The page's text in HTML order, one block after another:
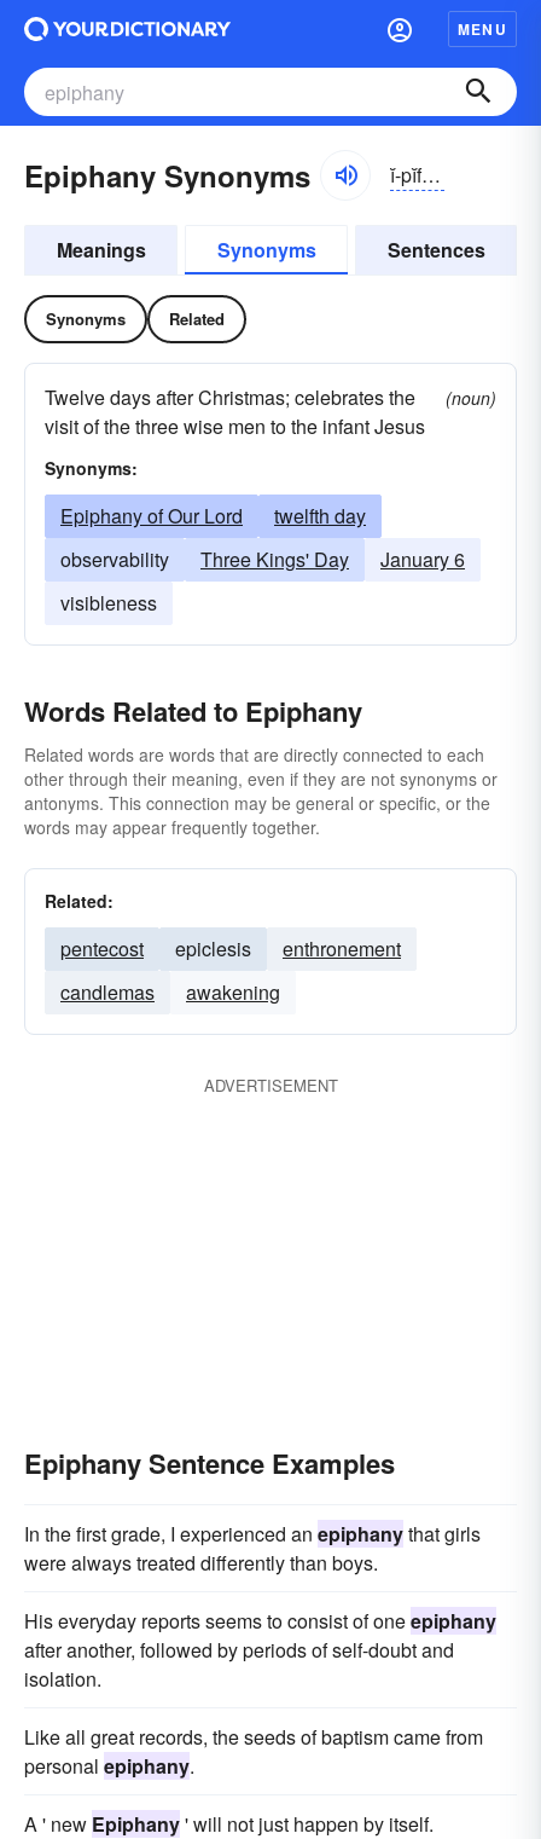
MENU
Epiphany Synonyms ĭ-pĭfə-nē
Meanings Synonyms Sentences
Synonyms Related
Twelve days after Christmas; celebrates the
visit of the three wise men to the infant Jesus
(noun)
Synonyms:
Epiphany of Our Lord
twelfth day
observability
Three Kings' Day
January 6
visibleness
Words Related to Epiphany
Related words are words that are directly connected to each
other through their meaning, even if they are not synonyms or
antonyms. This connection may be general or specific, or the
words may appear frequently together.
Related:
pentecost epiclesis
enthronement
candlemas
awakening
ADVERTISEMENT
Epiphany Sentence Examples
In the first grade, I experienced an epiphanythat girls
were always treated differently than boys.
His everyday reports seems to consist of oneepiphany
after another, followed by periods of self-doubt and
isolation.
Like all great records, the seeds of baptism came from
personal epiphany.
A ' new Epiphany' will not just happen by itself.